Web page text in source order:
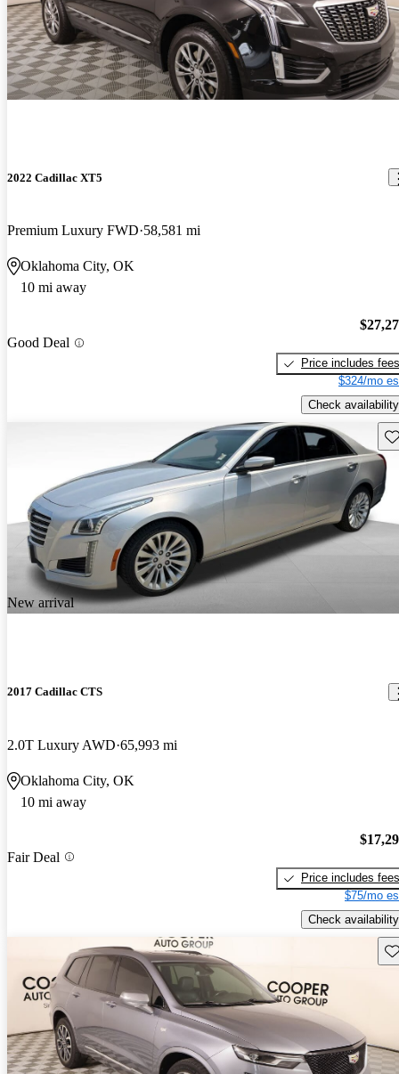
2022 Cadillac XT5
Premium Luxury FWD 58,581 mi
Oklahoma City, OK
10 mi away
Good Deal
Price includes fees
$324/mo
Check availability
New arrival
2017 Cadillac CTS
2.0T Luxury AWD 65,993 mi
Oklahoma City, OK
10 mi away
Fair Deal
Price includes fees
$75/mo
Check availability